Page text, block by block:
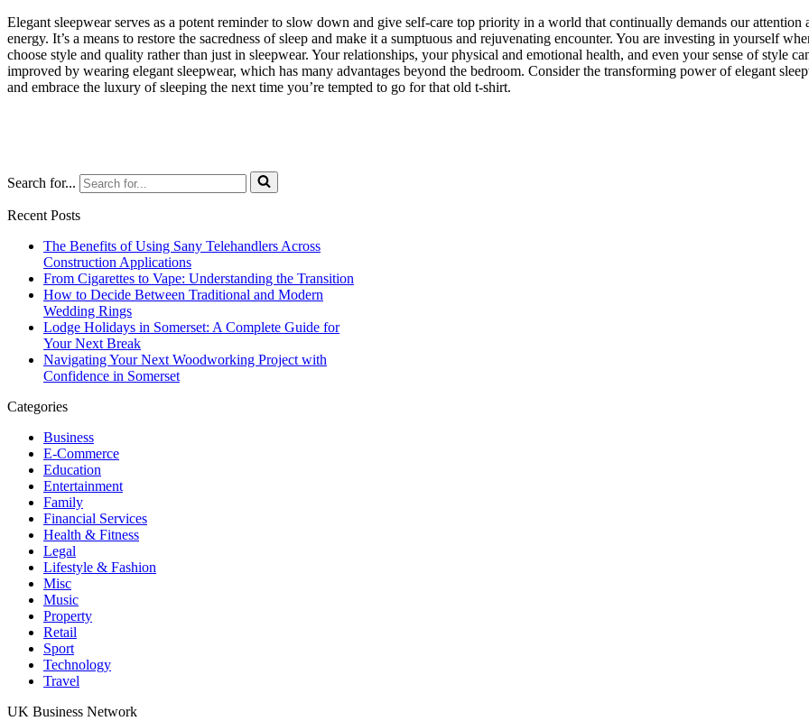
Elegant sleepwear serves as a potent reminder to slow down and give self-care top priority in a world that continually demands our attention
energy. It’s a means to restore the sacredness of sleep and make it a sumptuous and rejuvenating encounter. You are investing in yourself
choose style and quality rather than just in sleepwear. Your relationships, your physical and emotional health, and even your sense of style
improved by wearing elegant sleepwear, which has many advantages beyond the bedroom. Consider the transforming power of elegant
and embrace the luxury of sleeping the next time you’re tempted to go for that old t-shirt.
Search for...
Recent Posts
The Benefits of Using Sany Telehandlers Across
Construction Applications
From Cigarettes to Vape: Understanding the Transition
How to Decide Between Traditional and Modern
Wedding Rings
Lodge Holidays in Somerset: A Complete Guide for
Your Next Break
Navigating Your Next Woodworking Project with
Confidence in Somerset
Categories
Business
E-Commerce
Education
Entertainment
Family
Financial Services
Health & Fitness
Legal
Lifestyle & Fashion
Misc
Music
Property
Retail
Sport
Technology
Travel
UK Business Network